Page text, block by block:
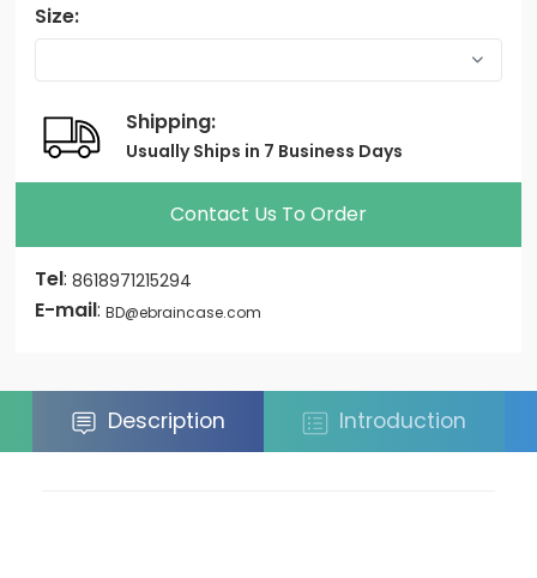
Size:
Shipping:
Usually Ships in 7 Business Days
Contact Us To Order
Tel:8618971215294
E-mail:BD@ebraincase.com
Description Introduction